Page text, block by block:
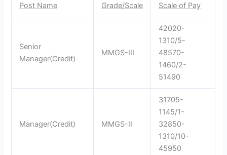
Post Name
Grade/Scale Scale of Pay
Senior
Manager(Credit)
MMGS-III
42020-
1310/5-
48570-
1460/2-
51490
Manager(Credit) MMGS-II
31705-
1145/1-
32850-
1310/10-
45950